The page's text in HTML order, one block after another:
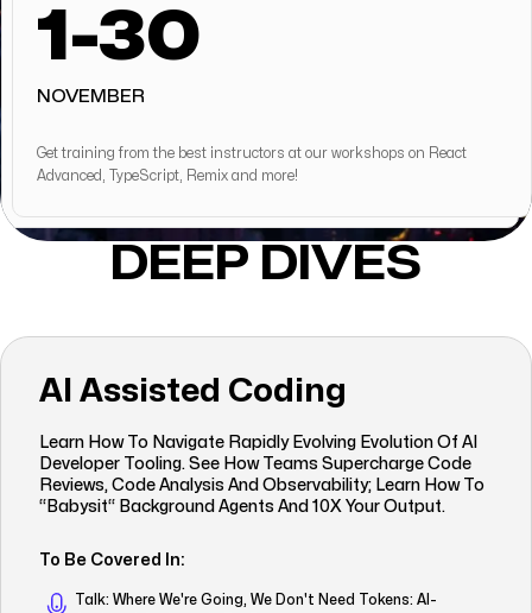
1-30
NOVEMBER
Get training from the best instructors at our workshops on React
Advanced, TypeScript, Remix and more!
DEEP DIVES
AI Assisted Coding
Learn How To Navigate Rapidly Evolving Evolution Of AI
Developer Tooling. See How Teams Supercharge Code
Reviews, Code Analysis And Observability; Learn How To
“babysit“ Background Agents And 10X Your Output.
To Be Covered In:
Talk: Where We're Going, We Don't Need Tokens: AI-